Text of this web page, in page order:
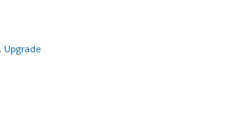
, Upgrade